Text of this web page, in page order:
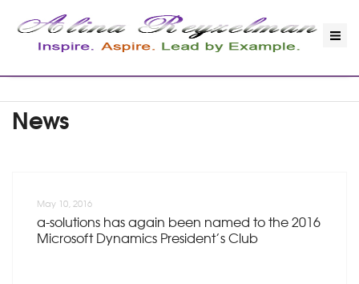
News
May 10, 2016
a-solutions has again been named to the 2016
Microsoft Dynamics President’s Club